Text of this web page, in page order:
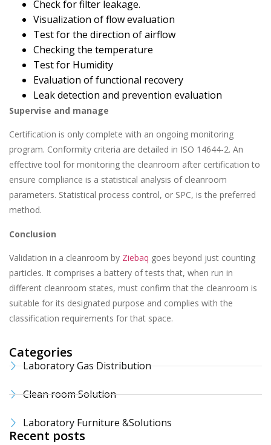
Check for filter leakage.
Visualization of flow evaluation
Test for the direction of airflow
Checking the temperature
Test for Humidity
Evaluation of functional recovery
Leak detection and prevention evaluation
Supervise and manage
Certification is only complete with an ongoing monitoring
program. Conformity criteria are detailed in ISO 14644-2. An
effective tool for monitoring the cleanroom after certification to
ensure compliance is a statistical analysis of cleanroom
parameters. Statistical process control, or SPC, is the preferred
method.
Conclusion
Validation in a cleanroom by Ziebaq goes beyond just counting
particles. It comprises a battery of tests that, when run in
different cleanroom states, must confirm that the cleanroom is
suitable for its designated purpose and complies with the
classification requirements for that space.
Categories
Laboratory Gas Distribution
Clean room Solution
Laboratory Furniture &Solutions
Recent posts